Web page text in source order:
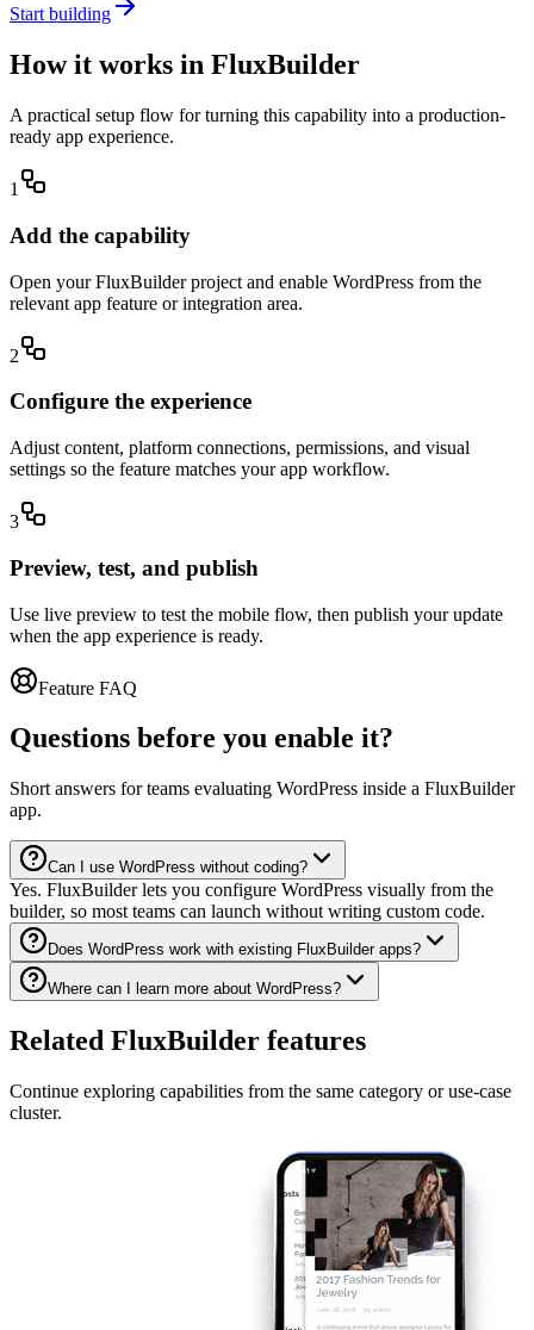
Start building
How it works in FluxBuilder
A practical setup flow for turning this capability into a production-
ready app experience.
1
Add the capability
Open your FluxBuilder project and enable WordPress from the
relevant app feature or integration area.
2
Configure the experience
Adjust content, platform connections, permissions, and visual
settings so the feature matches your app workflow.
3
Preview, test, and publish
Use live preview to test the mobile flow, then publish your update
when the app experience is ready.
Feature FAQ
Questions before you enable it?
Short answers for teams evaluating WordPress inside a FluxBuilder
app.
Can I use WordPress without coding?
Yes. FluxBuilder lets you configure WordPress visually from the
builder, so most teams can launch without writing custom code.
Does WordPress work with existing FluxBuilder apps?
Where can I learn more about WordPress?
Related FluxBuilder features
Continue exploring capabilities from the same category or use-case
cluster.